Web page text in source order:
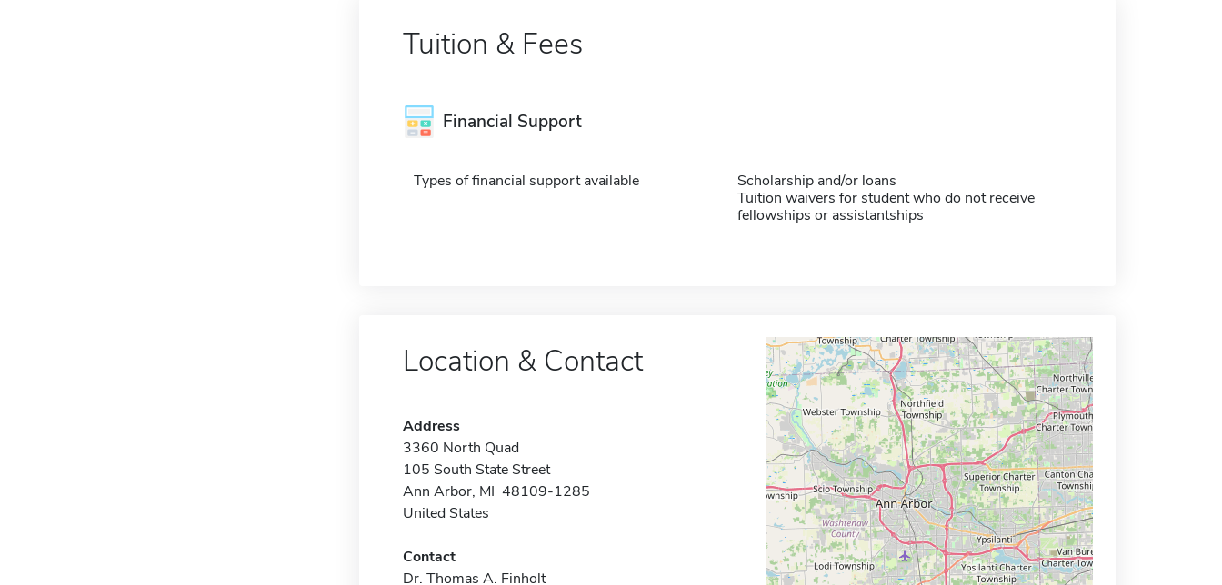
Tuition & Fees
Financial Support
Types of financial support available
Scholarship and/or loans
Tuition waivers for student who do not receive
fellowships or assistantships
Location & Contact
Address
3360 North Quad
105 South State Street
Ann Arbor, MI 48109-1285
United States
Contact
Dr. Thomas A. Finholt